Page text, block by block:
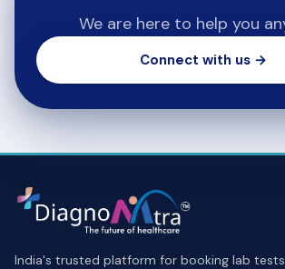
We are here to help you
Connect with us →
India's trusted platform for booking lab